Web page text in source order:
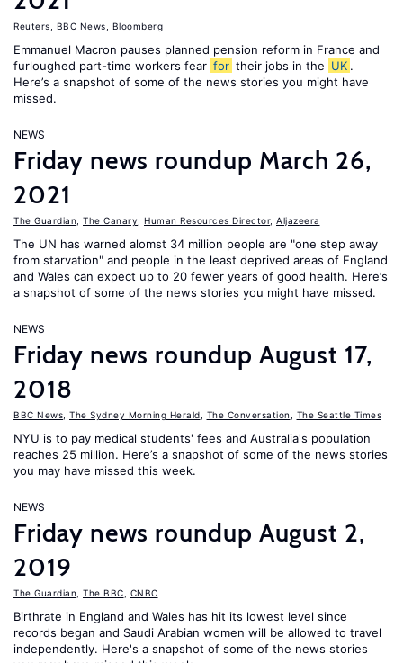
Reuters BBC News Bloomberg
Emmanuel Macron pauses planned pension reform in France and
furloughed part-time workers fear for their jobs in the UK .
Here’s a snapshot of some of the news stories you might have
missed.
NEWS
Friday news roundup March 26,
2021
The Guardian The Canary Human Resources Director, Aljazeera
The UN has warned alomst 34 million people are "one step away
from starvation" and people in the least deprived areas of England
and Wales can expect up to 20 fewer years of good health. Here’s
a snapshot of some of the news stories you might have missed.
NEWS
Friday news roundup August 17,
2018
BBC News The Sydney Morning Herald The Conversation The Seattle Times
NYU is to pay medical students' fees and Australia's population
reaches 25 million. Here’s a snapshot of some of the news stories
you may have missed this week.
NEWS
Friday news roundup August 2,
2019
The Guardian The BBC CNBC
Birthrate in England and Wales has hit its lowest level since
records began and Saudi Arabian women will be allowed to travel
independently. Here's a snapshot of some of the news stories